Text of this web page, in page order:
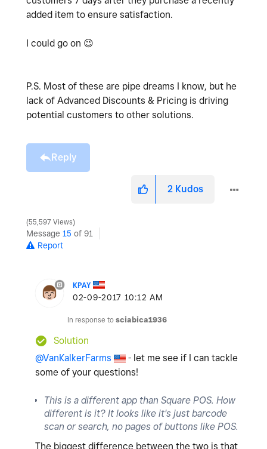
added item to ensure satisfaction.
I could go on 😉
P.S. Most of these are pipe dreams I know, but he
lack of Advanced Discounts & Pricing is driving
potential customers to other solutions.
Reply
2 Kudos
55,597 Views
Message 15 of 91
Report
KPAY
‎02-09-2017 10:12 AM
In response to sciabica1936
Solution
@VanKalkerFarms
- let me see if I can tackle
some of your questions!
This is a different app than Square POS. How
different is it? It looks like it's just barcode
scan or search, no pages of buttons like POS.
The biggest difference between the two is that